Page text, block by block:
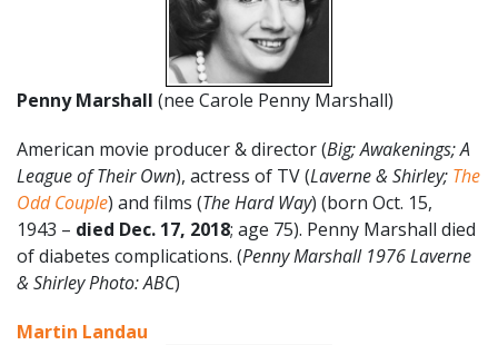
Penny Marshall (nee Carole Penny Marshall)
American movie producer & director (Big; Awakenings; A
League of Their Own), actress of TV (Laverne & Shirley; The
Odd Couple) and films (The Hard Way) (born Oct. 15,
1943 – died Dec. 17, 2018; age 75). Penny Marshall died
of diabetes complications. (Penny Marshall 1976 Laverne
& Shirley Photo: ABC)
Martin Landau